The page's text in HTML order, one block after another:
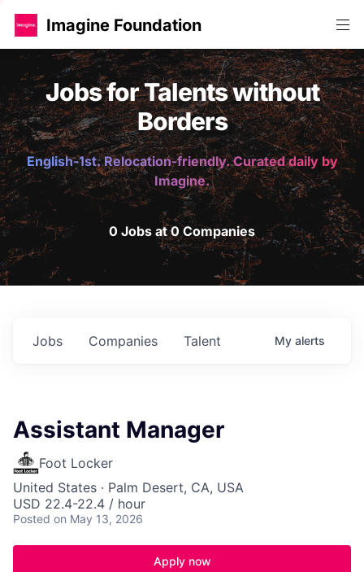
Imagine Foundation
Jobs for Talents without
Borders
English-1st. Relocation-friendly. Curated daily by
Imagine.
0 Jobs at 0 Companies
Jobs Companies Talent My alerts
Assistant Manager
Foot Locker
United States · Palm Desert, CA, USA
USD 22.4-22.4 / hour
Posted on May 13, 2026
Apply now